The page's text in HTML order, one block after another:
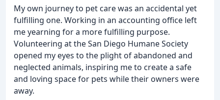
My own journey to pet care was an accidental yet
fulfilling one. Working in an accounting office left
me yearning for a more fulfilling purpose.
Volunteering at the San Diego Humane Society
opened my eyes to the plight of abandoned and
neglected animals, inspiring me to create a safe
and loving space for pets while their owners were
away.